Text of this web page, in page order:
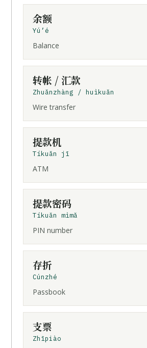
余额
Yú’é
Balance
转帐 / 汇款
Zhuǎnzhàng / huìkuǎn
Wire transfer
提款机
Tíkuǎn jī
ATM
提款密码
Tíkuǎn mìmǎ
PIN number
存折
Cúnzhé
Passbook
支票
Zhīpiào